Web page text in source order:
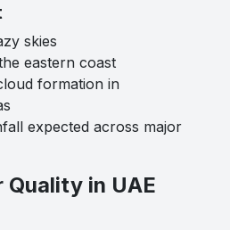
skies
eastern coast
formation in
expected across major
in UAE